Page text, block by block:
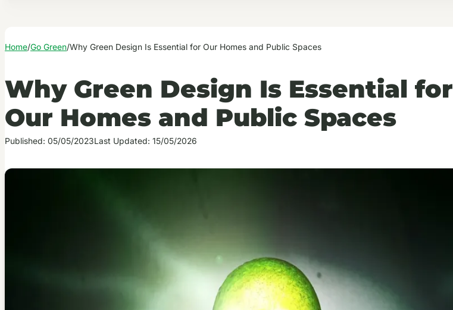
Home/Go Green/Why Green Design Is Essential for Our Homes and Public Spaces
Why Green Design Is Essential for
Our Homes and Public Spaces
Published: 05/05/2023Last Updated: 15/05/2026